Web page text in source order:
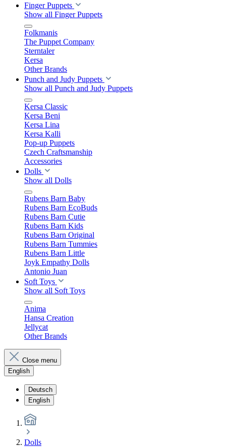
Finger Puppets
Show all Finger Puppets
Folkmanis
The Puppet Company
Sterntaler
Kersa
Other Brands
Punch and Judy Puppets
Show all Punch and Judy Puppets
Kersa Classic
Kersa Beni
Kersa Lina
Kersa Kalli
Pop-up Puppets
Czech Craftsmanship
Accessories
Dolls
Show all Dolls
Rubens Barn Baby
Rubens Barn EcoBuds
Rubens Barn Cutie
Rubens Barn Kids
Rubens Barn Original
Rubens Barn Tummies
Rubens Barn Little
Joyk Empathy Dolls
Antonio Juan
Soft Toys
Show all Soft Toys
Anima
Hansa Creation
Jellycat
Other Brands
Close menu
English
Deutsch
English
Dolls